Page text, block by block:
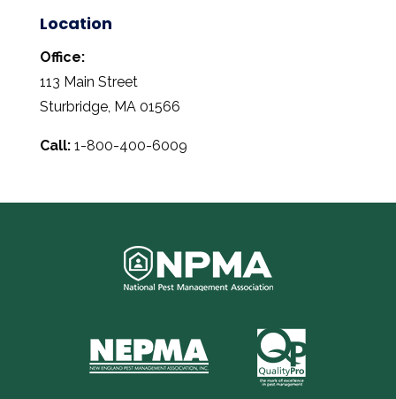
Location
Office:
113 Main Street
Sturbridge, MA 01566
Call:1-800-400-6009